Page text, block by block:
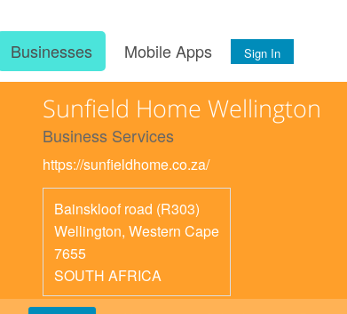
Businesses Mobile Apps Sign In
Sunfield Home Wellington
Business Services
https://sunfieldhome.co.za/
Bainskloof road (R303)
Wellington, Western Cape
7655
SOUTH AFRICA